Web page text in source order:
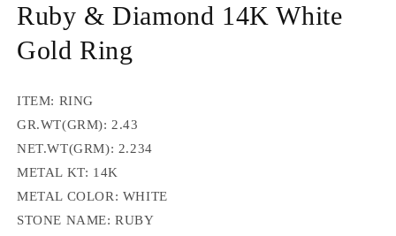
Ruby & Diamond 14K White
Gold Ring
ITEM: RING
GR.WT(GRM): 2.43
NET.WT(GRM): 2.234
METAL KT: 14K
METAL COLOR: WHITE
STONE NAME: RUBY